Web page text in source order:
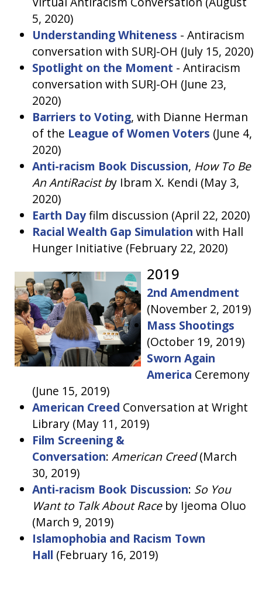
5, 2020)
Understanding Whiteness - Antiracism
conversation with SURJ-OH (July 15, 2020)
Spotlight on the Moment - Antiracism
conversation with SURJ-OH (June 23,
2020)
Barriers to Voting, with Dianne Herman
of the League of Women Voters (June 4,
2020)
Anti-racism Book Discussion, How To Be
An AntiRacist by Ibram X. Kendi (May 3,
2020)
Earth Dayfilm discussion (April 22, 2020)
Racial Wealth Gap Simulation with Hall
Hunger Initiative (February 22, 2020)
2019
2nd Amendment
(November 2, 2019)
Mass Shootings
(October 19, 2019)
Sworn Again
America Ceremony
(June 15, 2019)
American Creed Conversation at Wright
Library (May 11, 2019)
Film Screening &
Conversation: American Creed(March
30, 2019)
Anti-racism Book Discussion: So You
Want to Talk About Raceby Ijeoma Oluo
(March 9, 2019)
Islamophobia and Racism Town
Hall (February 16, 2019)